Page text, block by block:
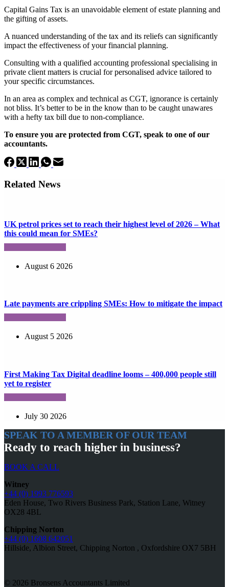
Capital Gains Tax is an unavoidable element of estate planning and
the gifting of assets.
A nuanced understanding of the tax and its reliefs can significantly
impact the effectiveness of your financial planning.
Consulting with a qualified accounting professional specialising in
private client matters is crucial for personalised advice tailored to
your specific circumstances.
In an area as complex and technical as CGT, ignorance is certainly
not bliss. It’s better to be in the know than to be caught unawares
with a hefty tax bill due to non-compliance.
To ensure you are protected from CGT, speak to one of our
accountants.
Related News
UK petrol prices set to reach their highest level of 2026 – What
this could mean for SMEs?
August 6 2026
Late payments are crippling SMEs: How to mitigate the impact
August 5 2026
First Making Tax Digital deadline looms – 400,000 people still
yet to register
July 30 2026
SPEAK TO A MEMBER OF OUR TEAM
Ready to reach higher in business?
BOOK A CALL
Witney
+44 (0) 1993 776593
Eden House, Two Rivers Business Park, Station Lane, Witney
OX28 4BL
Chipping Norton
+44 (0) 1608 642051
Hillside, Albion Street, Chipping Norton , Oxfordshire OX7 5BH
© 2026 Bronsens Accountants Limited